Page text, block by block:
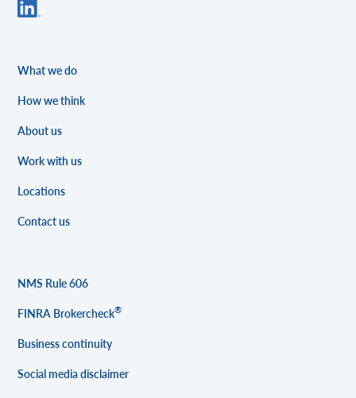
What we do
How we think
About us
Work with us
Locations
Contact us
NMS Rule 606
FINRA Brokercheck®
Business continuity
Social media disclaimer